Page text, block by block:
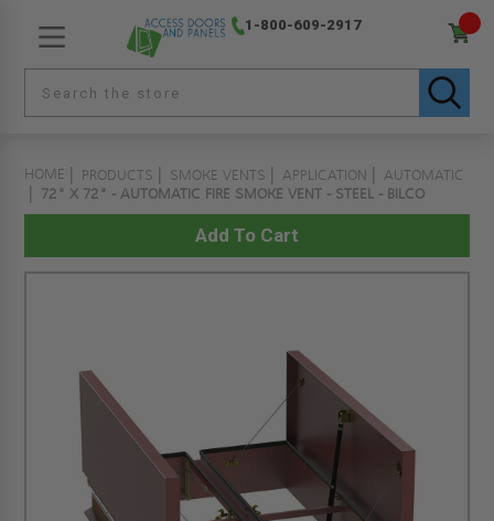
1-800-609-2917
HOME PRODUCTS SMOKE VENTS APPLICATION
AUTOMATIC
72" X 72" - AUTOMATIC FIRE SMOKE VENT - STEEL - BILCO